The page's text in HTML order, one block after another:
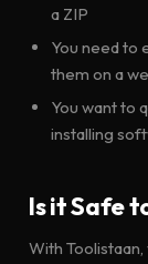
a ZIP
You need to
them on a
You want to
installing
Is it Safe
With